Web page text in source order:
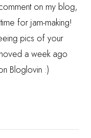
on my blog,
for jam-making!
pics of your
a week ago
Bloglovin :)